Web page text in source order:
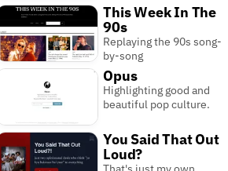
This Week In The
90s
Replaying the 90s song-
by-song
Opus
Highlighting good and
beautiful pop culture.
You Said That Out
Loud?